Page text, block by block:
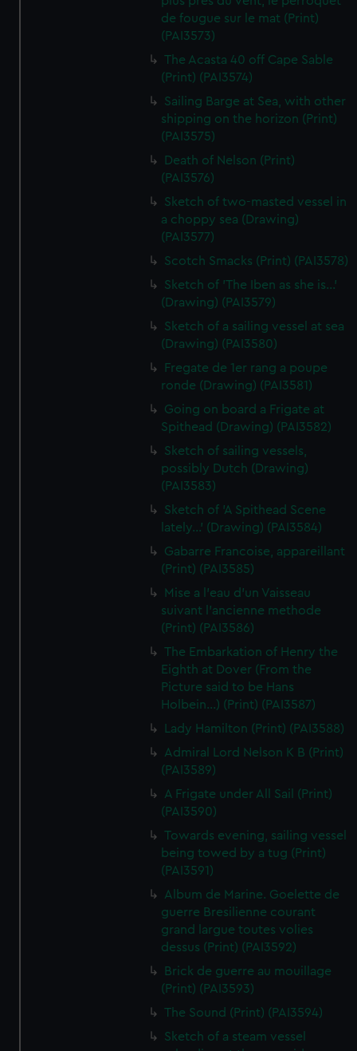
de fougue sur le mat (Print)
(PAI3573)
The Acasta 40 off Cape Sable
(Print) (PAI3574)
Sailing Barge at Sea, with other
shipping on the horizon (Print)
(PAI3575)
Death of Nelson (Print)
(PAI3576)
Sketch of two-masted vessel in
a choppy sea (Drawing)
(PAI3577)
Scotch Smacks (Print) (PAI3578)
Sketch of 'The Iben as she is...'
(Drawing) (PAI3579)
Sketch of a sailing vessel at sea
(Drawing) (PAI3580)
Fregate de 1er rang a poupe
ronde (Drawing) (PAI3581)
Going on board a Frigate at
Spithead (Drawing) (PAI3582)
Sketch of sailing vessels,
possibly Dutch (Drawing)
(PAI3583)
Sketch of 'A Spithead Scene
lately...' (Drawing) (PAI3584)
Gabarre Francoise, appareillant
(Print) (PAI3585)
Mise a l'eau d'un Vaisseau
suivant l'ancienne methode
(Print) (PAI3586)
The Embarkation of Henry the
Eighth at Dover (From the
Picture said to be Hans
Holbein...) (Print) (PAI3587)
Lady Hamilton (Print) (PAI3588)
Admiral Lord Nelson K B (Print)
(PAI3589)
A Frigate under All Sail (Print)
(PAI3590)
Towards evening, sailing vessel
being towed by a tug (Print)
(PAI3591)
Album de Marine. Goelette de
guerre Bresilienne courant
grand largue toutes volies
dessus (Print) (PAI3592)
Brick de guerre au mouillage
(Print) (PAI3593)
The Sound (Print) (PAI3594)
Sketch of a steam vessel